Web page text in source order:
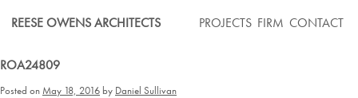
REESE OWENS ARCHITECTS PROJECTS FIRM CONTACT
ROA24809
Posted on May 18, 2016 by Daniel Sullivan